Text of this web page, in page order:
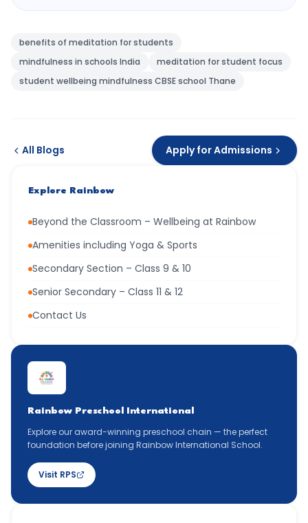
benefits of meditation for students
mindfulness in schools India
meditation for student focus
student wellbeing mindfulness CBSE school Thane
All Blogs Apply for Admissions
Explore Rainbow
Beyond the Classroom – Wellbeing at Rainbow
Amenities including Yoga & Sports
Secondary Section – Class 9 & 10
Senior Secondary – Class 11 & 12
Contact Us
Rainbow Preschool International
Explore our award-winning preschool chain — the perfect
foundation before joining Rainbow International School.
Visit RPS